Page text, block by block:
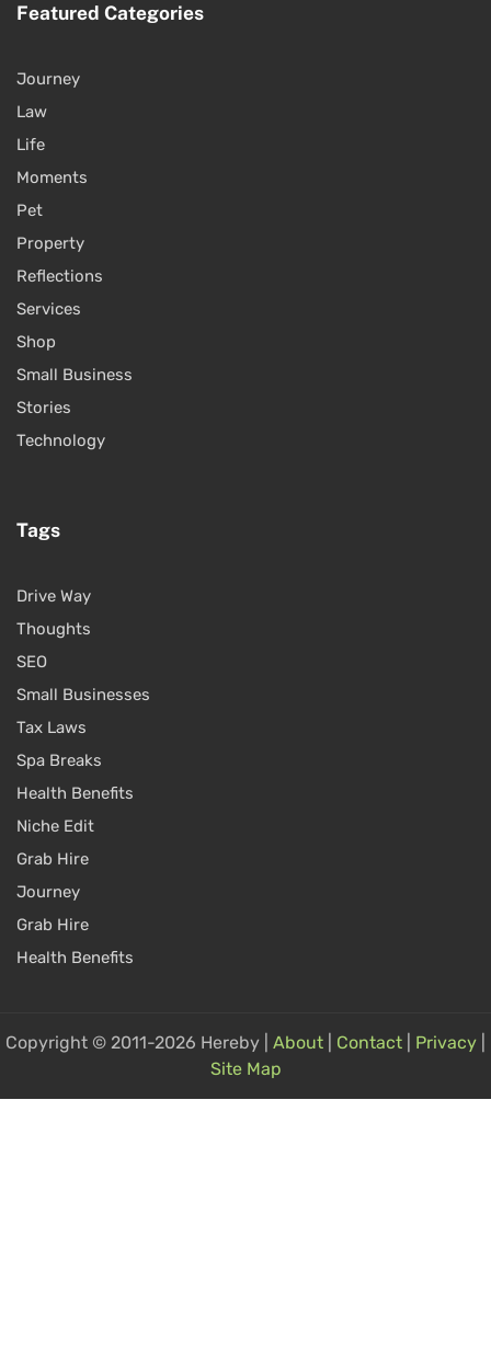
Featured Categories
Journey
Law
Life
Moments
Pet
Property
Reflections
Services
Shop
Small Business
Stories
Technology
Tags
Drive Way
Thoughts
SEO
Small Businesses
Tax Laws
Spa Breaks
Health Benefits
Niche Edit
Grab Hire
Journey
Grab Hire
Health Benefits
Copyright © 2011-2026 Hereby | About Contact Privacy
Site Map